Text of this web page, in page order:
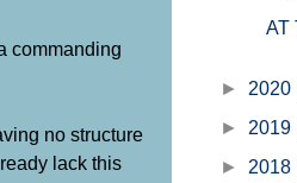
commanding
no structure
lack this
AT
► 2020
► 2019
► 2018